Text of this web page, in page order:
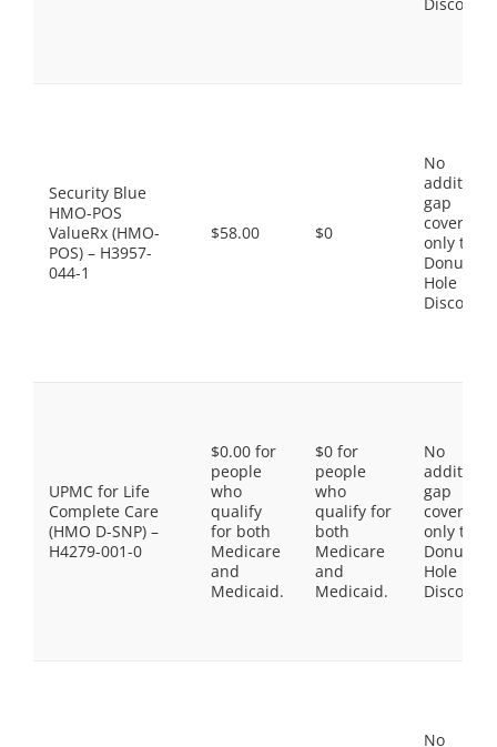
Security Blue
HMO-POS
ValueRx (HMO-
POS) – H3957-
044-1
$58.00 $0
No
gap
coverage,
only the
Donut
Hole
Discount
UPMC for Life
Complete Care
(HMO D-SNP) –
H4279-001-0
$0.00 for
people
who
qualify
for both
Medicare
and
Medicaid.
$0 for
people
who
qualify for
both
Medicare
and
Medicaid.
No
gap
coverage,
only the
Donut
Hole
Discount
No